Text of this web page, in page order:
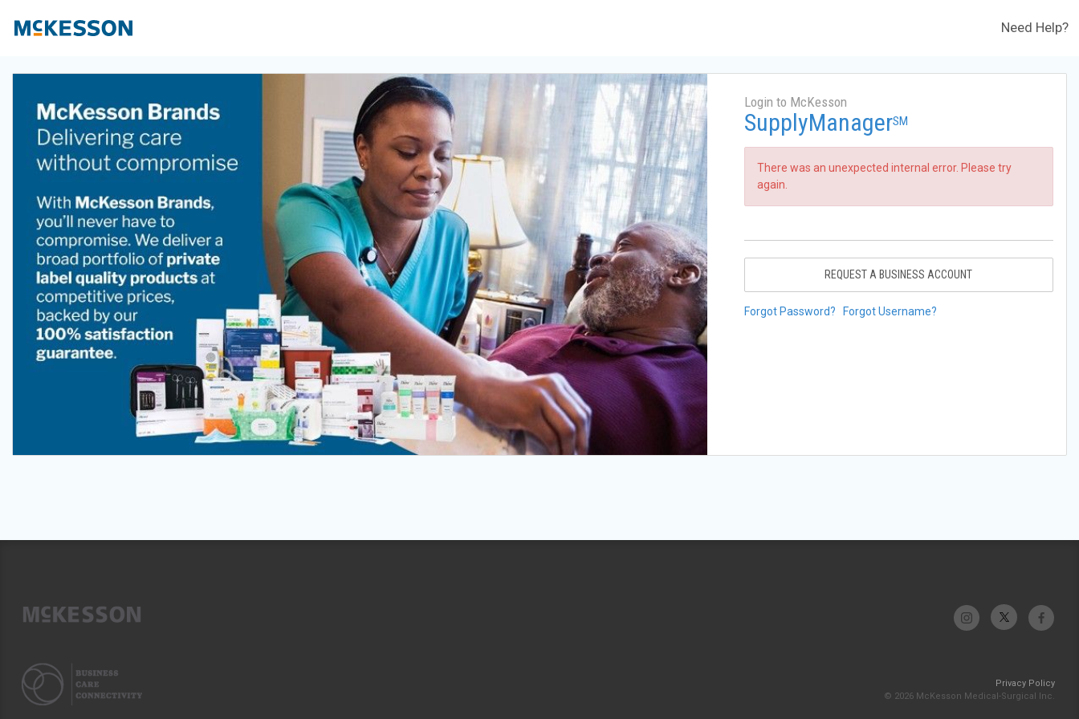
Need Help?
Login to McKesson
SupplyManagerSM
There was an unexpected internal error. Please try
again.
REQUEST A BUSINESS ACCOUNT
Forgot Password? Forgot Username?
Privacy Policy
© 2026 McKesson Medical-Surgical Inc.